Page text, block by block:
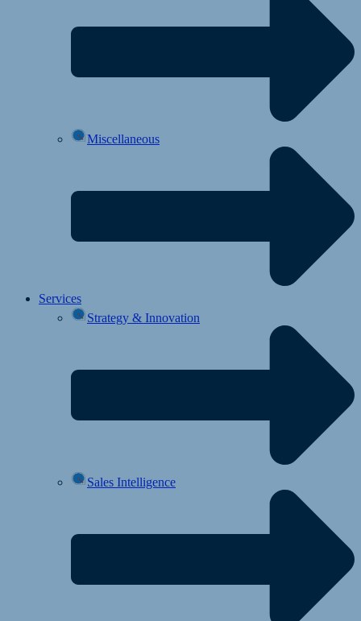
Miscellaneous
Services
Strategy & Innovation
Sales Intelligence